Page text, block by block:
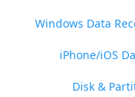
Windows Data
iPhone/iOS
Disk &